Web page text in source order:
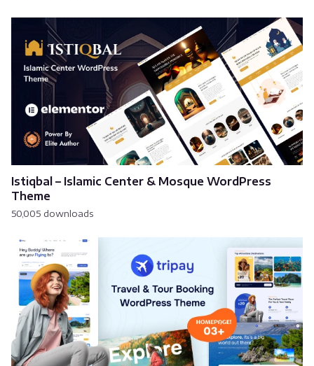
Istiqbal – Islamic Center & Mosque WordPress
Theme
50,005 downloads